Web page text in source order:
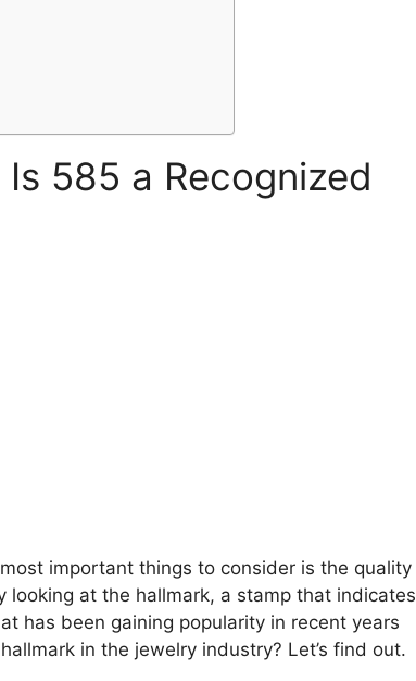
585 a Recognized
important things to consider is the quality
at the hallmark, a stamp that indicates
has been gaining popularity in recent years
in the jewelry industry? Let’s find out.